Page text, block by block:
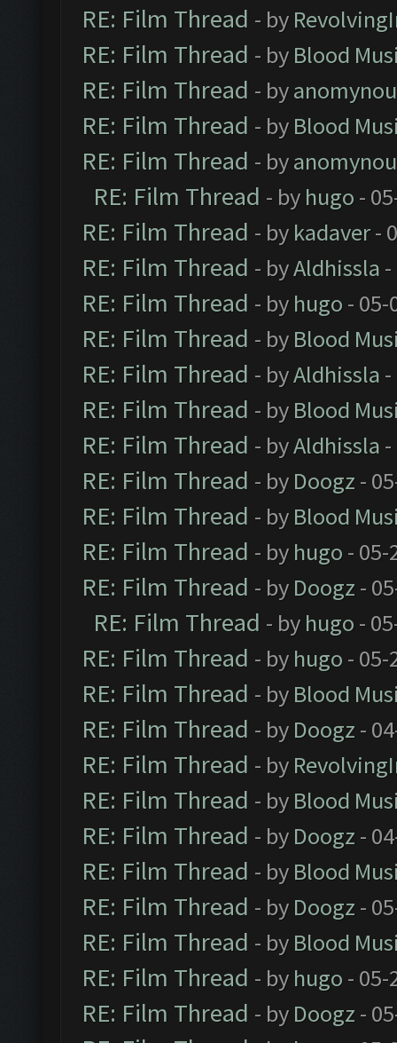
RE: Film Thread - by
RE: Film Thread - by Blood
RE: Film Thread - by
RE: Film Thread - by Blood
RE: Film Thread - by
RE: Film Thread - by hugo -
RE: Film Thread - by kadaver-
RE: Film Thread - byAldhissla
RE: Film Thread - by hugo - 05-
RE: Film Thread - by Blood
RE: Film Thread - byAldhissla
RE: Film Thread - by Blood
RE: Film Thread - byAldhissla
RE: Film Thread - by Doogz -
RE: Film Thread - by Blood
RE: Film Thread - by hugo - 05-
RE: Film Thread - by Doogz -
RE: Film Thread - by hugo -
RE: Film Thread - by hugo - 05-
RE: Film Thread - by Blood
RE: Film Thread - by Doogz -
RE: Film Thread - by
RE: Film Thread - by Blood
RE: Film Thread - by Doogz -
RE: Film Thread - by Blood
RE: Film Thread - by Doogz -
RE: Film Thread - by Blood
RE: Film Thread - by hugo - 05-
RE: Film Thread - by Doogz -